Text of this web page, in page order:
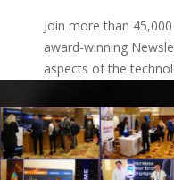
Join more than
award-winning
aspects of the